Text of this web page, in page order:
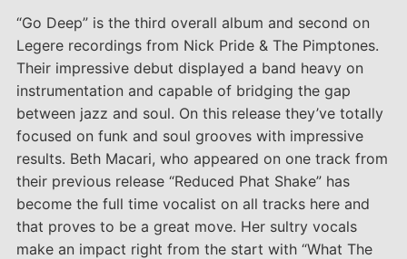
“Go Deep” is the third overall album and second on
Legere recordings from Nick Pride & The Pimptones.
Their impressive debut displayed a band heavy on
instrumentation and capable of bridging the gap
between jazz and soul. On this release they’ve totally
focused on funk and soul grooves with impressive
results. Beth Macari, who appeared on one track from
their previous release “Reduced Phat Shake” has
become the full time vocalist on all tracks here and
that proves to be a great move. Her sultry vocals
make an impact right from the start with “What The